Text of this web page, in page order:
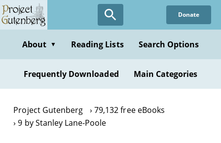
Skip
to
content
Donate
About ▼ Reading Lists Search Options
Frequently Downloaded Main Categories
Project Gutenberg
79,132 free eBooks
9 by Stanley Lane-Poole